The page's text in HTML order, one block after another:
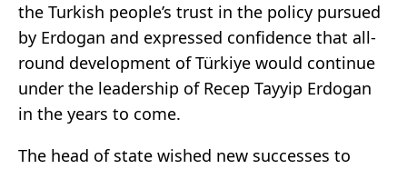
the Turkish people’s trust in the policy pursued
by Erdogan and expressed confidence that all-
round development of Türkiye would continue
under the leadership of Recep Tayyip Erdogan
in the years to come.
The head of state wished new successes to